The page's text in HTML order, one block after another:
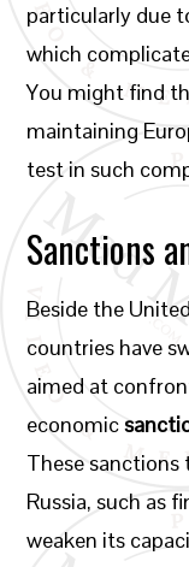
particularly due
which
You might find
maintaining
test in such
Sanctions
Beside the
countries have
aimed at
economic
These
Russia, such as
weaken its